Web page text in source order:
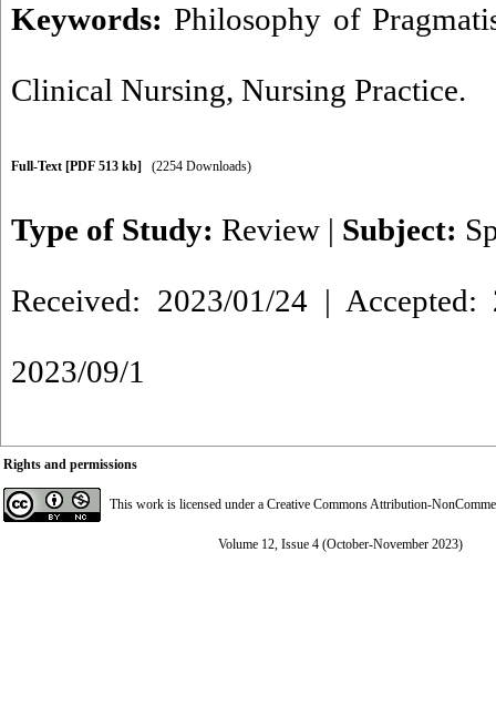
Keywords:Philosophy of
Clinical Nursing, Nursing Practice.
Full-Text [PDF 513 kb] (2254 Downloads)
Type of Study: Review | Subject:
Received: 2023/01/24 |
2023/09/1
Rights and permissions
This work is licensed under a Creative Commons Attribution-
Volume 12, Issue 4 (October-November 2023)